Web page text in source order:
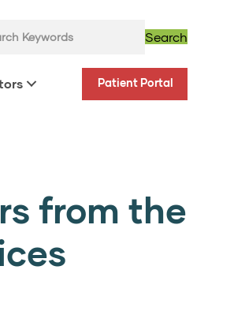
Search
Patient Portal
from the